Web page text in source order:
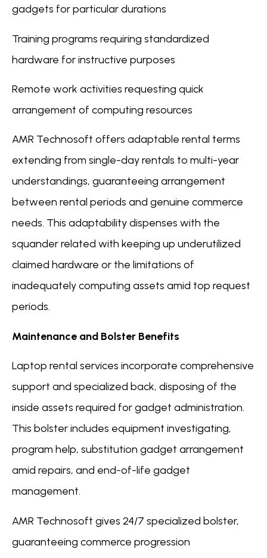
gadgets for particular durations
Training programs requiring standardized
hardware for instructive purposes
Remote work activities requesting quick
arrangement of computing resources
AMR Technosoft offers adaptable rental terms
extending from single-day rentals to multi-year
understandings, guaranteeing arrangement
between rental periods and genuine commerce
needs. This adaptability dispenses with the
squander related with keeping up underutilized
claimed hardware or the limitations of
inadequately computing assets amid top request
periods.
Maintenance and Bolster Benefits
Laptop rental services incorporate comprehensive
support and specialized back, disposing of the
inside assets required for gadget administration.
This bolster includes equipment investigating,
program help, substitution gadget arrangement
amid repairs, and end-of-life gadget
management.
AMR Technosoft gives 24/7 specialized bolster,
guaranteeing commerce progression